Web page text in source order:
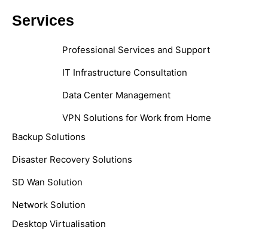
Services
Professional Services and Support
IT Infrastructure Consultation
Data Center Management
VPN Solutions for Work from Home
Backup Solutions
Disaster Recovery Solutions
SD Wan Solution
Network Solution
Desktop Virtualisation